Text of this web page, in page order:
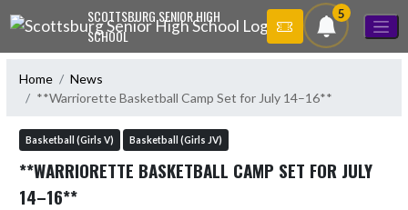
Skip Navigation MenuSCOTTSBURG SENIOR HIGH
SCHOOL
5
Home
News
**Warriorette Basketball Camp Set for July 14–16**
Basketball (Girls V) Basketball (Girls JV)
**WARRIORETTE BASKETBALL CAMP SET FOR JULY
14–16**